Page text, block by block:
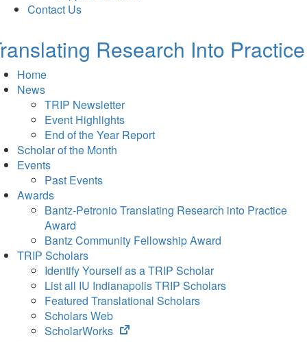
Contact Us
Research Into Practice
Home
News
TRIP Newsletter
Event Highlights
End of the Year Report
Scholar of the Month
Events
Past Events
Awards
Bantz-Petronio Translating Research into Practice
Award
Bantz Community Fellowship Award
TRIP Scholars
Identify Yourself as a TRIP Scholar
List all IU Indianapolis TRIP Scholars
Featured Translational Scholars
Scholars Web
ScholarWorks
(opens